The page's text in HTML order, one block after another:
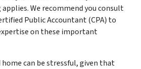
We recommend you consult
Public Accountant (CPA) to
on these important
can be stressful, given that